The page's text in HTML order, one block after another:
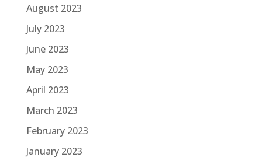
August 2023
July 2023
June 2023
May 2023
April 2023
March 2023
February 2023
January 2023